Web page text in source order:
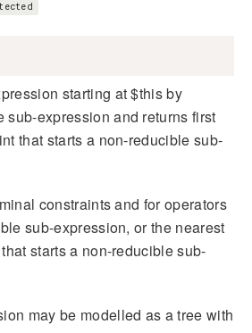
starting at $this by
sub-expression and returns first
that starts a non-reducible sub-
constraints and for operators
sub-expression, or the nearest
starts a non-reducible sub-
may be modelled as a tree with